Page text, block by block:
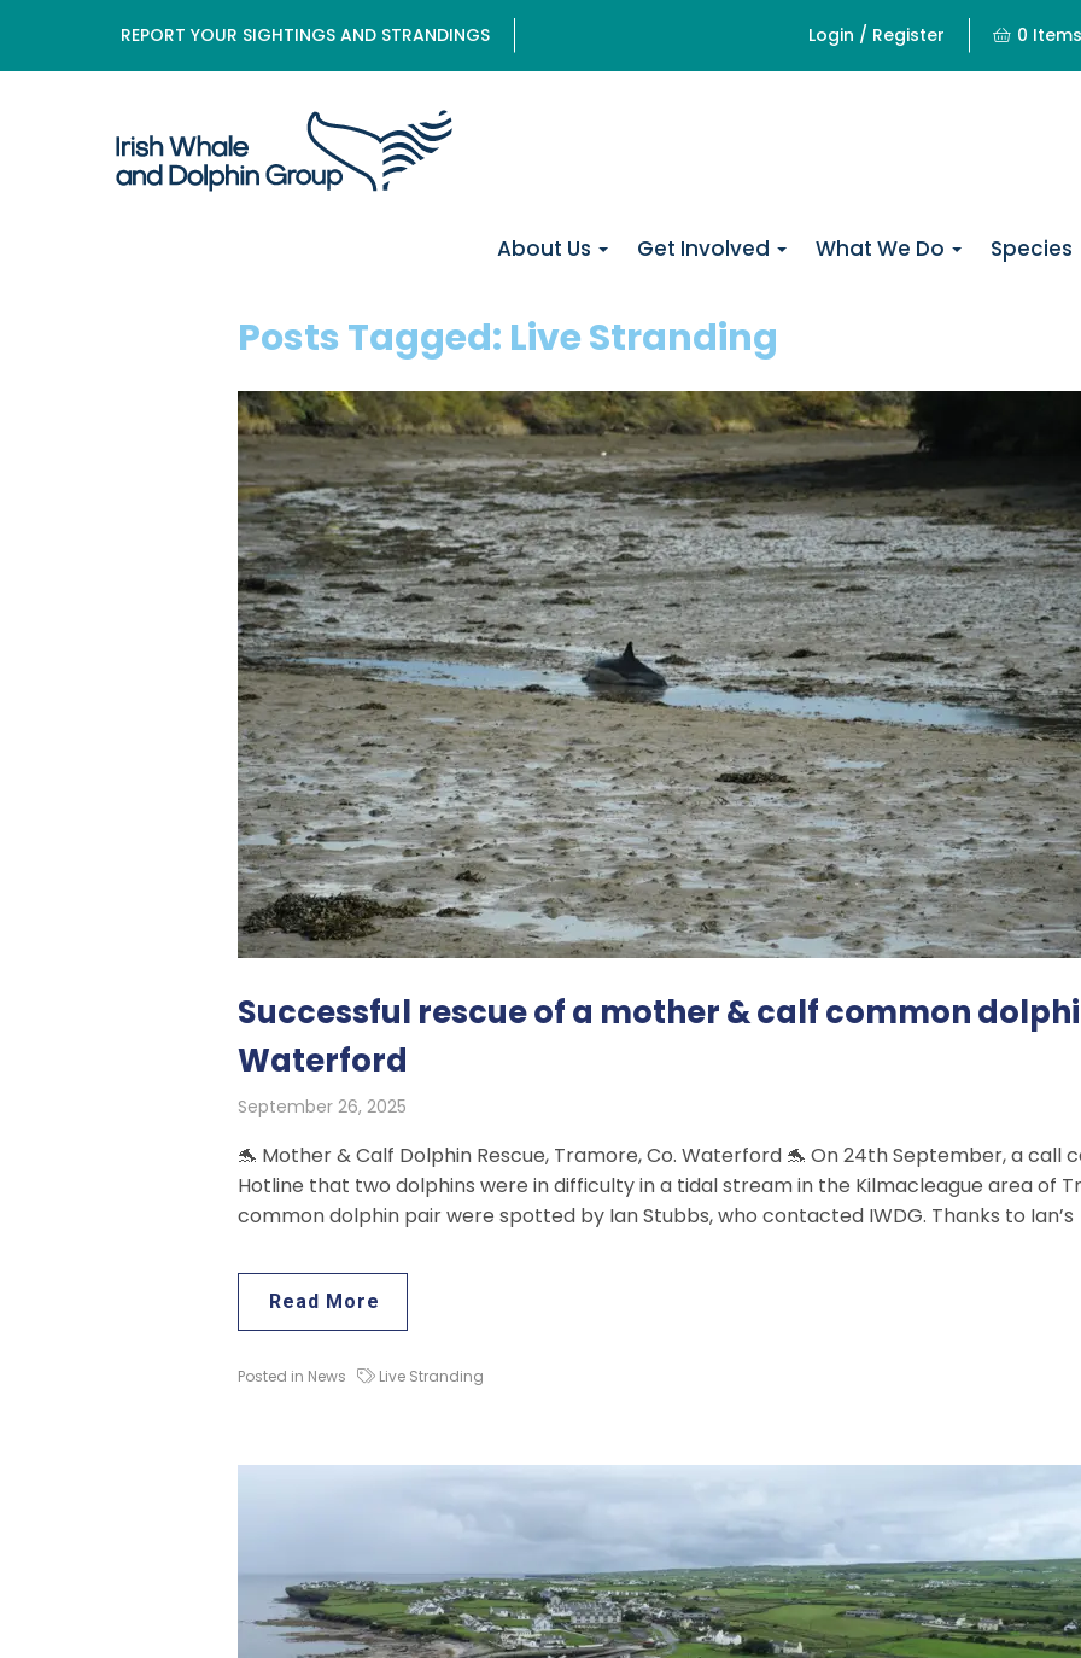
REPORT YOUR SIGHTINGS AND STRANDINGS 0 Items
Login / Register
About Us Get Involved What We Do Species
Posts Tagged: Live Stranding
Successful rescue of a mother & calf common
Waterford
September 26, 2025
🐬 Mother & Calf Dolphin Rescue, Tramore, Co. Waterford 🐬 On 24th September, a call
Hotline that two dolphins were in difficulty in a tidal stream in the Kilmacleague area of
common dolphin pair were spotted by Ian Stubbs, who contacted IWDG. Thanks to Ian’s
Read More
Posted in News Live Stranding